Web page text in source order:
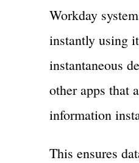
Workday
instantly using
instantaneous
other apps that
information
This ensures